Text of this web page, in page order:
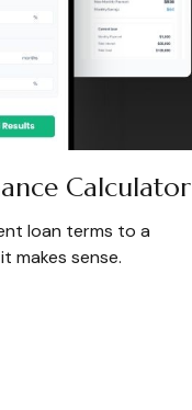
Calculator
loan terms to a
makes sense.